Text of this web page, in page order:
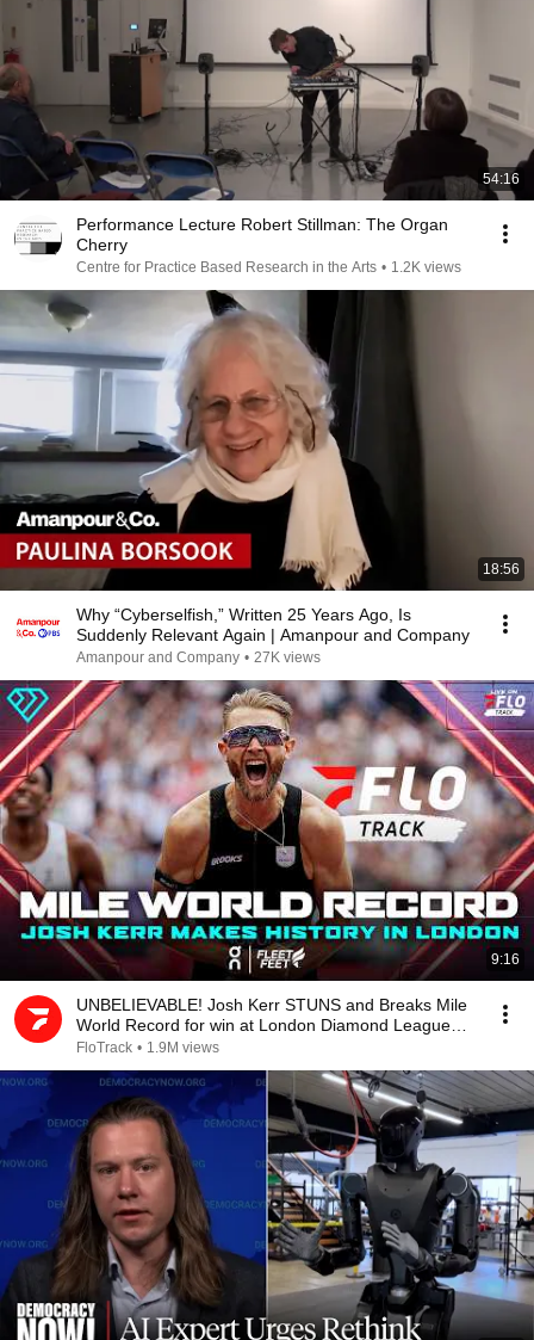
54:16
Performance Lecture Robert Stillman: The Organ
Cherry
Centre for Practice Based Research in the Arts • 1.2K views
18:56
Why “Cyberselfish,” Written 25 Years Ago, Is
Suddenly Relevant Again | Amanpour and Company
Amanpour and Company • 27K views
9:16
UNBELIEVABLE! Josh Kerr STUNS and Breaks Mile
World Record for win at London Diamond League
2026
FloTrack • 1.9M views